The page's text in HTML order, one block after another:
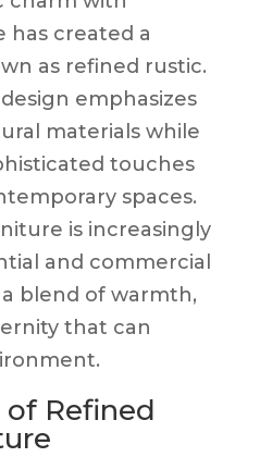
has created a
as refined rustic.
emphasizes
materials while
touches
spaces.
is increasingly
and commercial
blend of warmth,
that can
of Refined